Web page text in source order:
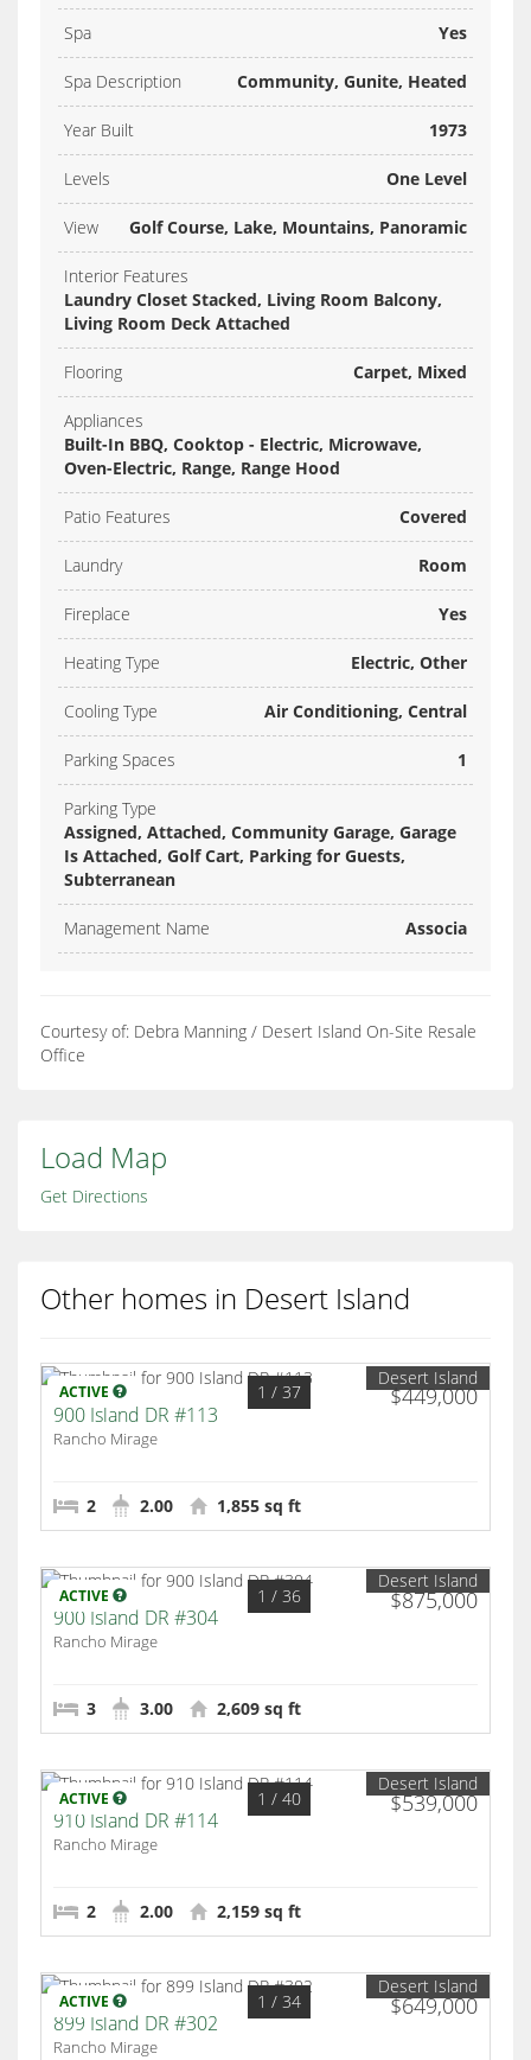
Spa Yes
Spa Description Community, Gunite, Heated
Year Built 1973
Levels One Level
View Golf Course, Lake, Mountains, Panoramic
Interior Features
Laundry Closet Stacked, Living Room Balcony,
Living Room Deck Attached
Flooring Carpet, Mixed
Appliances
Built-In BBQ, Cooktop - Electric, Microwave,
Oven-Electric, Range, Range Hood
Patio Features Covered
Laundry Room
Fireplace Yes
Heating Type Electric, Other
Cooling Type Air Conditioning, Central
Parking Spaces 1
Parking Type
Assigned, Attached, Community Garage, Garage
Is Attached, Golf Cart, Parking for Guests,
Subterranean
Management Name Associa
Courtesy of: Debra Manning / Desert Island On-Site Resale
Office
Load Map
Get Directions
Other homes in Desert Island
ACTIVE $449,000
1 / 37
Desert Island
900 Island DR #113
Rancho Mirage
2 2.00 1,855 sq ft
ACTIVE $875,000
1 / 36
Desert Island
900 Island DR #304
Rancho Mirage
3 3.00 2,609 sq ft
ACTIVE $539,000
1 / 40
Desert Island
910 Island DR #114
Rancho Mirage
2 2.00 2,159 sq ft
ACTIVE $649,000
1 / 34
Desert Island
899 Island DR #302
Rancho Mirage